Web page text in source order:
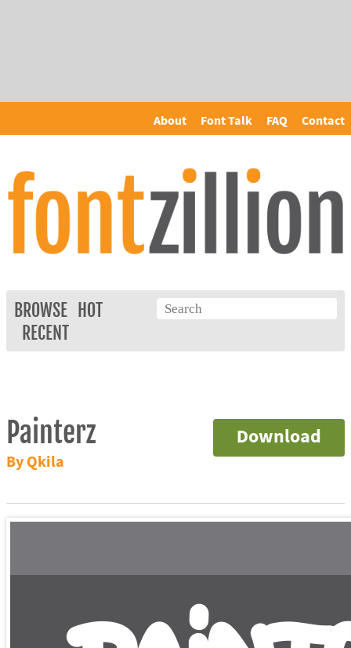
About Font Talk FAQ Contact
BROWSE
HOT
RECENT
Download
Painterz
By Qkila